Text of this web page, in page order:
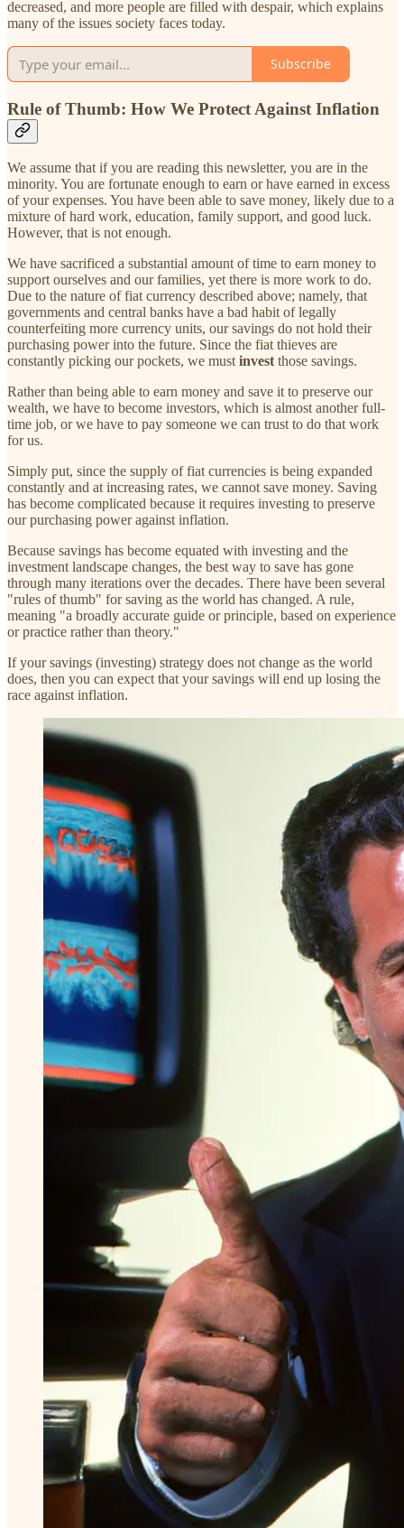
decreased, and more people are filled with despair, which explains
many of the issues society faces today.
Subscribe
Rule of Thumb: How We Protect Against Inflation
We assume that if you are reading this newsletter, you are in the
minority. You are fortunate enough to earn or have earned in excess
of your expenses. You have been able to save money, likely due to a
mixture of hard work, education, family support, and good luck.
However, that is not enough.
We have sacrificed a substantial amount of time to earn money to
support ourselves and our families, yet there is more work to do.
Due to the nature of fiat currency described above; namely, that
governments and central banks have a bad habit of legally
counterfeiting more currency units, our savings do not hold their
purchasing power into the future. Since the fiat thieves are
constantly picking our pockets, we mustinvestthose savings.
Rather than being able to earn money and save it to preserve our
wealth, we have to become investors, which is almost another full-
time job, or we have to pay someone we can trust to do that work
for us.
Simply put, since the supply of fiat currencies is being expanded
constantly and at increasing rates, we cannot save money. Saving
has become complicated because it requires investing to preserve
our purchasing power against inflation.
Because savings has become equated with investing and the
investment landscape changes, the best way to save has gone
through many iterations over the decades. There have been several
"rules of thumb" for saving as the world has changed. A rule,
meaning "a broadly accurate guide or principle, based on experience
or practice rather than theory."
If your savings (investing) strategy does not change as the world
does, then you can expect that your savings will end up losing the
race against inflation.